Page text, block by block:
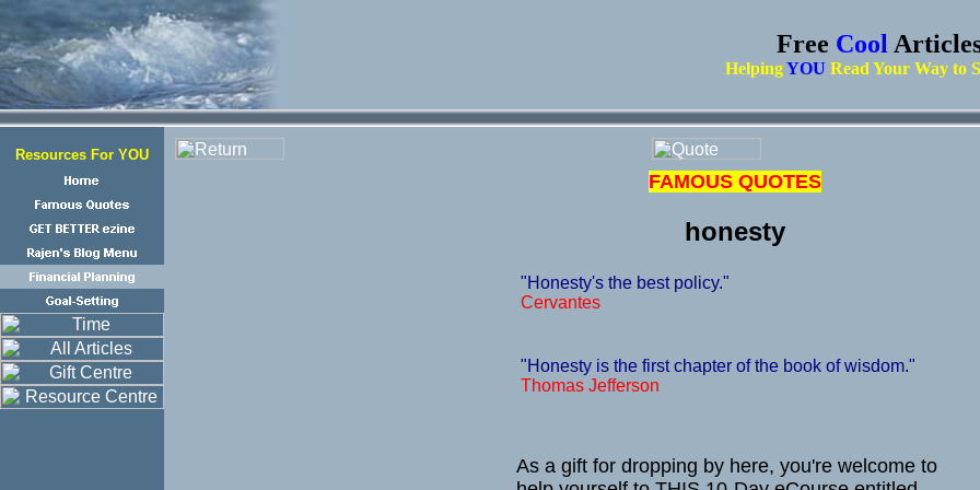
Free Cool
HelpingYOU Read Your Way to
Resources For YOU
FAMOUS QUOTES
honesty
"Honesty's the best policy."
Cervantes
"Honesty is the first chapter of the book of wisdom."
Thomas Jefferson
As a gift for dropping by here, you're welcome to